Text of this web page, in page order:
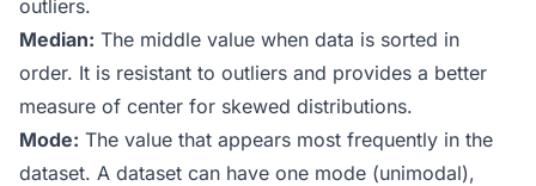
outliers.
Median: The middle value when data is sorted in
order. It is resistant to outliers and provides a better
measure of center for skewed distributions.
Mode: The value that appears most frequently in the
dataset. A dataset can have one mode (unimodal),